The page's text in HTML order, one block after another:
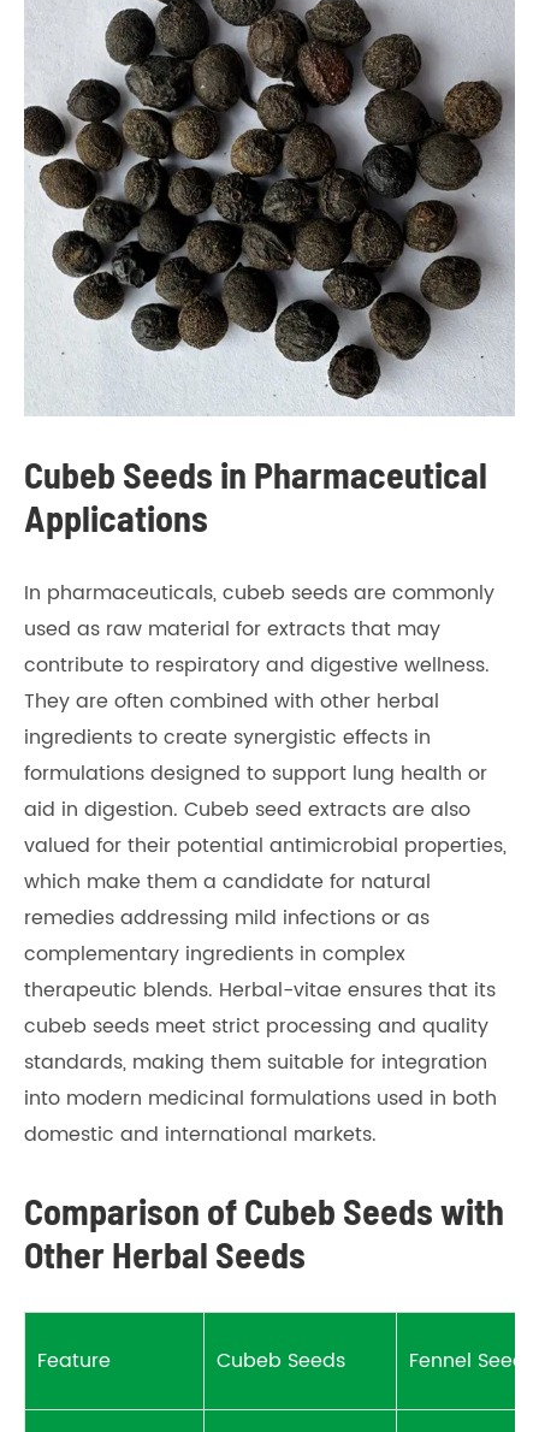
Cubeb Seeds in Pharmaceutical
Applications
In pharmaceuticals, cubeb seeds are commonly
used as raw material for extracts that may
contribute to respiratory and digestive wellness.
They are often combined with other herbal
ingredients to create synergistic effects in
formulations designed to support lung health or
aid in digestion. Cubeb seed extracts are also
valued for their potential antimicrobial properties,
which make them a candidate for natural
remedies addressing mild infections or as
complementary ingredients in complex
therapeutic blends. Herbal-vitae ensures that its
cubeb seeds meet strict processing and quality
standards, making them suitable for integration
into modern medicinal formulations used in both
domestic and international markets.
Comparison of Cubeb Seeds with
Other Herbal Seeds
Feature Cubeb Seeds Fennel Seeds